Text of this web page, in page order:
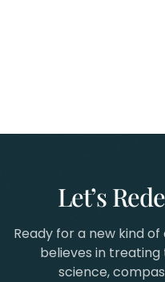
Let’s
Ready for a new kind
believes in
science,